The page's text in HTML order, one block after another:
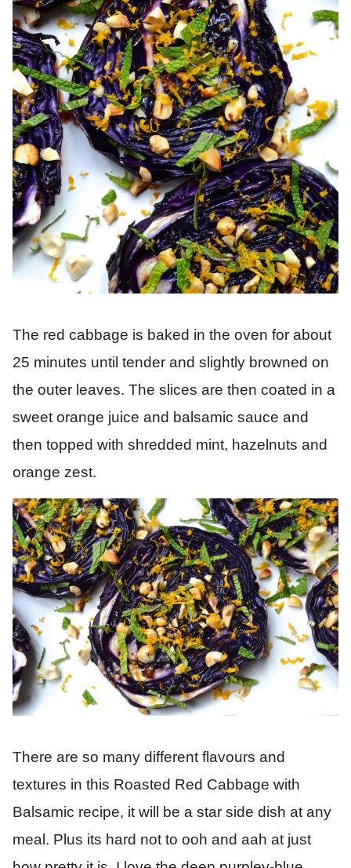
The red cabbage is baked in the oven for about
25 minutes until tender and slightly browned on
the outer leaves. The slices are then coated in a
sweet orange juice and balsamic sauce and
then topped with shredded mint, hazelnuts and
orange zest.
There are so many different flavours and
textures in this Roasted Red Cabbage with
Balsamic recipe, it will be a star side dish at any
meal. Plus its hard not to ooh and aah at just